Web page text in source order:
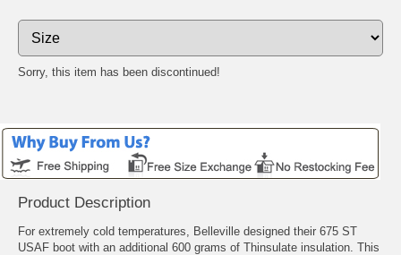
Sorry, this item has been discontinued!
Product Description
For extremely cold temperatures, Belleville designed their 675 ST
USAF boot with an additional 600 grams of Thinsulate insulation. This